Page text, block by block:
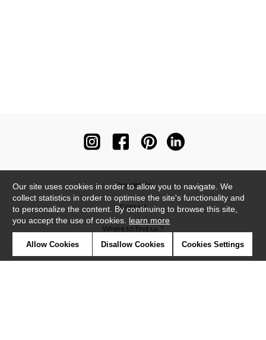
Newsletter
Contact
Where to find us ?
Our site uses cookies in order to allow you to navigate. We
collect statistics in order to optimise the site's functionality and
to personalize the content. By continuing to browse this site,
you accept the use of cookies. learn more
Allow Cookies Disallow Cookies Cookies Settings